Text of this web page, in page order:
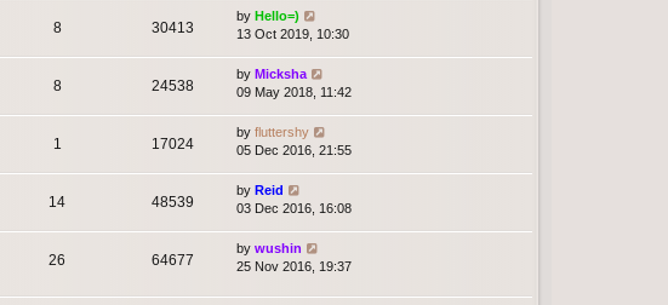
8 30413
by Hello=)
13 Oct 2019, 10:30
8 24538
by Micksha
09 May 2018, 11:42
1 17024
by fluttershy
05 Dec 2016, 21:55
14 48539
by Reid
03 Dec 2016, 16:08
26 64677
by wushin
25 Nov 2016, 19:37